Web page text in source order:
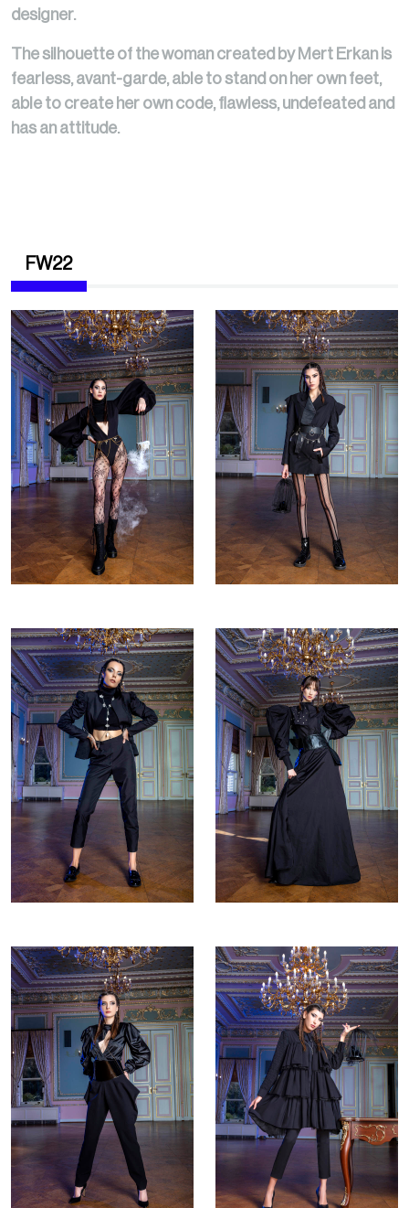
designer.
The silhouette of the woman created by Mert Erkan is
fearless, avant-garde, able to stand on her own feet,
able to create her own code, flawless, undefeated and
has an attitude.
FW22